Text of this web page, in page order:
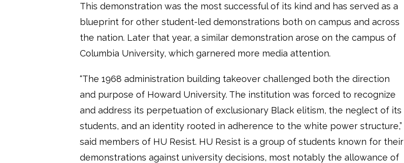
This demonstration was the most successful of its kind and has served as a
blueprint for other student-led demonstrations both on campus and across
the nation. Later that year, a similar demonstration arose on the campus of
Columbia University, which garnered more media attention.
“The 1968 administration building takeover challenged both the direction
and purpose of Howard University. The institution was forced to recognize
and address its perpetuation of exclusionary Black elitism, the neglect of its
students, and an identity rooted in adherence to the white power structure,”
said members of HU Resist. HU Resist is a group of students known for their
demonstrations against university decisions, most notably the allowance of